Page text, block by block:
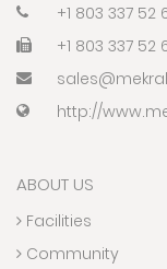
+1 803 337 52
+1 803 337 52
http://
ABOUT US
Facilities
Community